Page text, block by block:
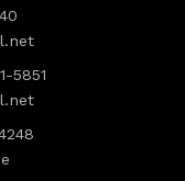
5851